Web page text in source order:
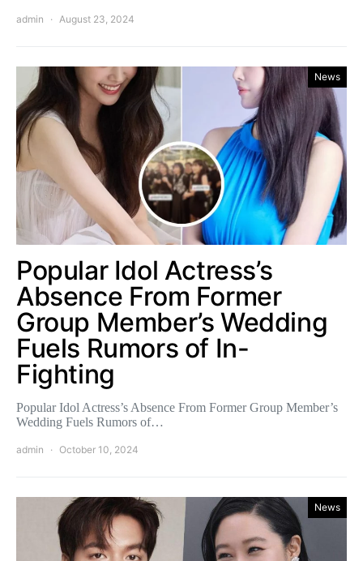
admin August 23, 2024
News
Popular Idol Actress’s
Absence From Former
Group Member’s Wedding
Fuels Rumors of In-
Fighting
Popular Idol Actress’s Absence From Former Group Member’s
Wedding Fuels Rumors of…
admin October 10, 2024
News